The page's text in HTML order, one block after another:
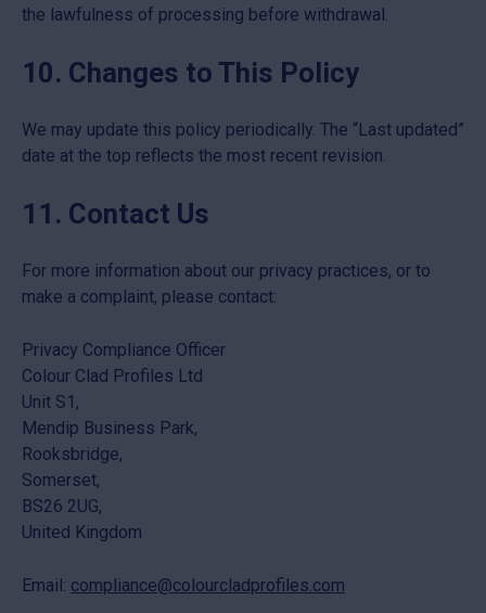
the lawfulness of processing before withdrawal.
10. Changes to This Policy
We may update this policy periodically. The “Last updated”
date at the top reflects the most recent revision.
11. Contact Us
For more information about our privacy practices, or to
make a complaint, please contact:
Privacy Compliance Officer
Colour Clad Profiles Ltd
Unit S1,
Mendip Business Park,
Rooksbridge,
Somerset,
BS26 2UG,
United Kingdom
Email: compliance@colourcladprofiles.com